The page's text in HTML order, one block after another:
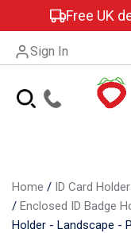
Free UK
Sign In
Home / ID Card
/ Enclosed ID Badge
Holder - Landscape -